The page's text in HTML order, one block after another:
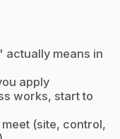
means in
apply
works, start to
(site, control,